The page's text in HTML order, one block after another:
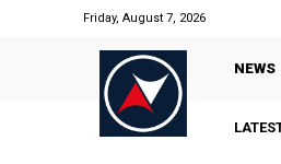
Friday, August 7, 2026
NEWS